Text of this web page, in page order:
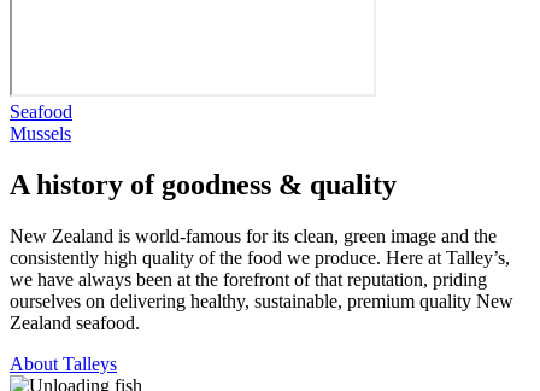
Seafood
Mussels
A history of goodness & quality
New Zealand is world-famous for its clean, green image and the
consistently high quality of the food we produce. Here at Talley’s,
we have always been at the forefront of that reputation, priding
ourselves on delivering healthy, sustainable, premium quality New
Zealand seafood.
About Talleys